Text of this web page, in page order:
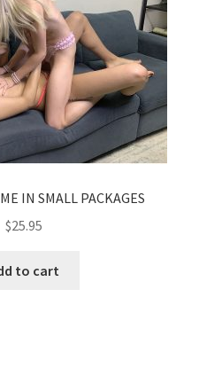
IN SMALL PACKAGES
$25.95
to cart